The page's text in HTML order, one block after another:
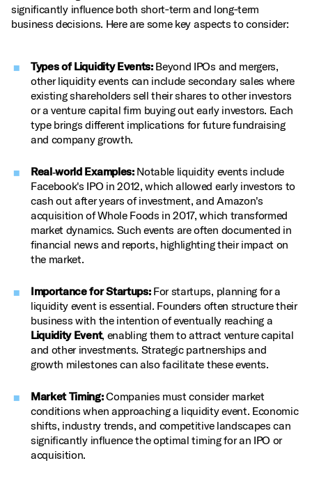
significantly influence both short‑term and long‑term
business decisions. Here are some key aspects to consider:
Types of Liquidity Events:Beyond IPOs and mergers,
other liquidity events can include secondary sales where
existing shareholders sell their shares to other investors
or a venture capital firm buying out early investors. Each
type brings different implications for future fundraising
and company growth.
Real‑world Examples:Notable liquidity events include
Facebook's IPO in 2012, which allowed early investors to
cash out after years of investment, and Amazon's
acquisition of Whole Foods in 2017, which transformed
market dynamics. Such events are often documented in
financial news and reports, highlighting their impact on
the market.
Importance for Startups:For startups, planning for a
liquidity event is essential. Founders often structure their
business with the intention of eventually reaching a
Liquidity Event, enabling them to attract venture capital
and other investments. Strategic partnerships and
growth milestones can also facilitate these events.
Market Timing:Companies must consider market
conditions when approaching a liquidity event. Economic
shifts, industry trends, and competitive landscapes can
significantly influence the optimal timing for an IPO or
acquisition.